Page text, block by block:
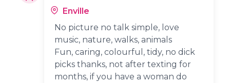
Enville
No picture no talk simple, love
music, nature, walks, animals
Fun, caring, colourful, tidy, no dick
picks thanks, not after texting for
months, if you have a woman do